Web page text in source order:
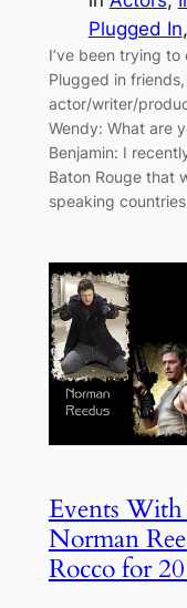
Plugged In,
I’ve been trying
Plugged in
actor/writer/
Wendy: What are
Benjamin: I
Baton Rouge that
speaking
Events With
Norman
Rocco for